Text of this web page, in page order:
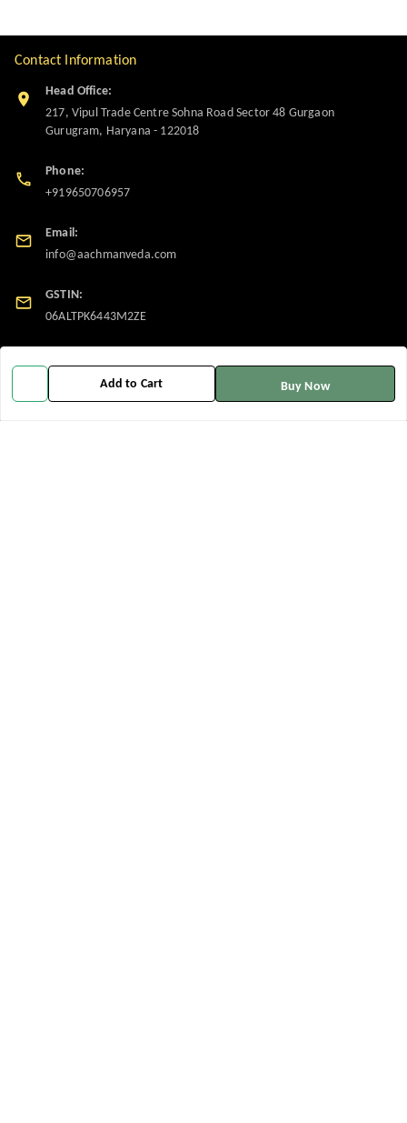
Add to Cart Buy Now
Contact Information
Head Office:
217, Vipul Trade Centre Sohna Road Sector 48 Gurgaon
Gurugram, Haryana - 122018
Phone:
+919650706957
Email:
info@aachmanveda.com
GSTIN:
06ALTPK6443M2ZE
Policy Information
Payment Policy
Quick Links
Home